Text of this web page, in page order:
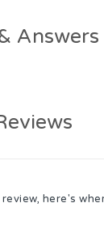
Answers
here's